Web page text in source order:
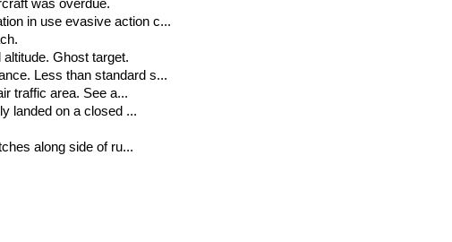
was overdue.
in use evasive action c...
Ghost target.
Less than standard s...
traffic area. See a...
landed on a closed ...
along side of ru...